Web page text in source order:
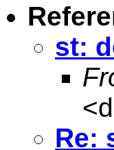
st:
<
Re: